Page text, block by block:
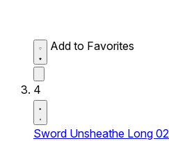
Add to Favorites
4
Sword Unsheathe Long 02